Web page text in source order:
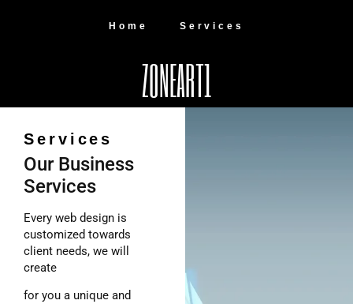
Home Services
ZONEART1
Services
Our Business
Services
Every web design is
customized towards
client needs, we will
create
for you a unique and